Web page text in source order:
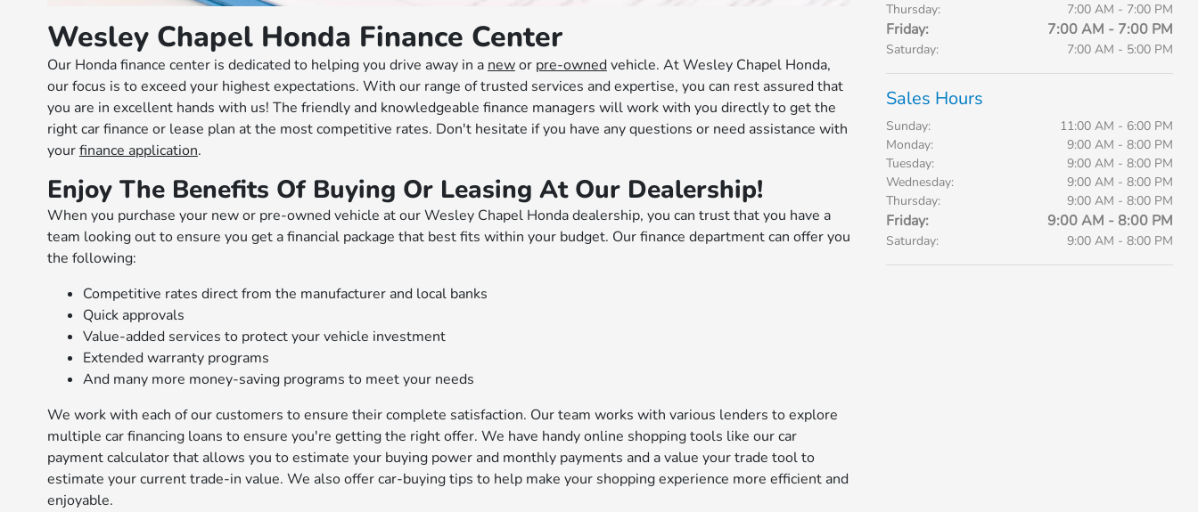
Wesley Chapel Honda Finance Center
Our Honda finance center is dedicated to helping you drive away in a newor pre-ownedvehicle. At Wesley Chapel Honda,
our focus is to exceed your highest expectations. With our range of trusted services and expertise, you can rest assured that
you are in excellent hands with us! The friendly and knowledgeable finance managers will work with you directly to get the
right car finance or lease plan at the most competitive rates. Don't hesitate if you have any questions or need assistance with
yourfinance application.
Enjoy The Benefits Of Buying Or Leasing At Our Dealership!
When you purchase your new or pre-owned vehicle at our Wesley Chapel Honda dealership, you can trust that you have a
team looking out to ensure you get a financial package that best fits within your budget. Our finance department can offer you
the following:
Competitive rates direct from the manufacturer and local banks
Quick approvals
Value-added services to protect your vehicle investment
Extended warranty programs
And many more money-saving programs to meet your needs
We work with each of our customers to ensure their complete satisfaction. Our team works with various lenders to explore
multiple car financing loans to ensure you're getting the right offer. We have handy online shopping tools like our car
payment calculator that allows you to estimate your buying power and monthly payments and a value your trade tool to
estimate your current trade-in value. We also offer car-buying tips to help make your shopping experience more efficient and
enjoyable.
Thursday:
7:00 AM - 7:00 PM
Friday: 7:00 AM - 7:00 PM
Saturday: 7:00 AM - 5:00 PM
Sales Hours
Sunday:
11:00 AM - 6:00 PM
Monday:
9:00 AM - 8:00 PM
Tuesday:
9:00 AM - 8:00 PM
Wednesday:
9:00 AM - 8:00 PM
Thursday:
9:00 AM - 8:00 PM
Friday: 9:00 AM - 8:00 PM
Saturday: 9:00 AM - 8:00 PM